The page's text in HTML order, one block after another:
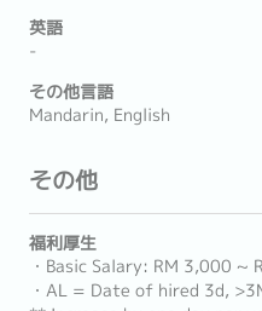
英語
-
その他言語
Mandarin, English
その他
福利厚生
・Basic Salary: RM 3,000 ~
・AL = Date of hired 3d,